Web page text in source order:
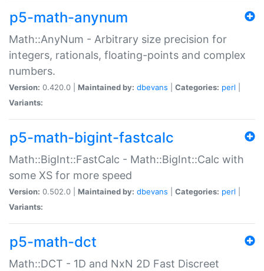
p5-math-anynum
Math::AnyNum - Arbitrary size precision for
integers, rationals, floating-points and complex
numbers.
Version: 0.420.0 | Maintained by: dbevans Categories: perl
Variants:
p5-math-bigint-fastcalc
Math::BigInt::FastCalc - Math::BigInt::Calc with
some XS for more speed
Version: 0.502.0 | Maintained by: dbevans Categories: perl
Variants:
p5-math-dct
Math::DCT - 1D and NxN 2D Fast Discreet